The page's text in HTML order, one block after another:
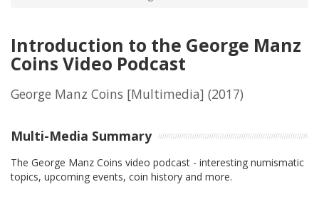
Introduction to the George Manz
Coins Video Podcast
George Manz Coins [Multimedia] (2017)
Multi-Media Summary
The George Manz Coins video podcast - interesting numismatic
topics, upcoming events, coin history and more.